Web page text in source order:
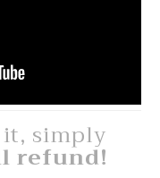
simply
refund!